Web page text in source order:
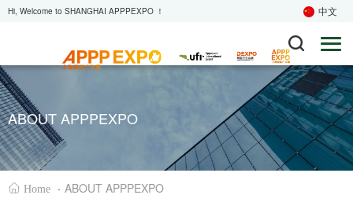
Hi, Welcome to SHANGHAI APPPEXPO ！ 中文
ABOUT APPPEXPO
Home · ABOUT APPPEXPO